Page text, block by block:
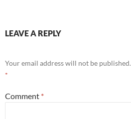
LEAVE A REPLY
Your email address will not be published.
*
Comment *